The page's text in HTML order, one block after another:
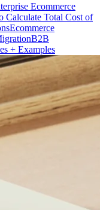
Ecommerce
Calculate Total Cost of
Ecommerce
B2B
+ Examples